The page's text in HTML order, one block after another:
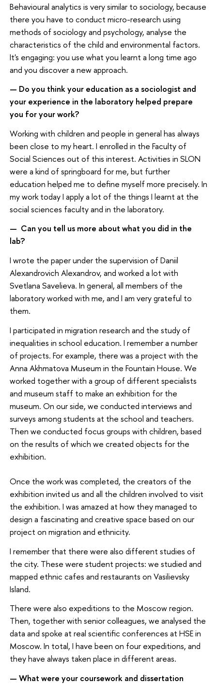
Behavioural analytics is very similar to sociology, because
there you have to conduct micro-research using
methods of sociology and psychology, analyse the
characteristics of the child and environmental factors.
It's engaging: you use what you learnt a long time ago
and you discover a new approach.
— Do you think your education as a sociologist and
your experience in the laboratory helped prepare
you for your work?
Working with children and people in general has always
been close to my heart. I enrolled in the Faculty of
Social Sciences out of this interest. Activities in SLON
were a kind of springboard for me, but further
education helped me to define myself more precisely. In
my work today I apply a lot of the things I learnt at the
social sciences faculty and in the laboratory.
— Can you tell us more about what you did in the
lab?
I wrote the paper under the supervision of Daniil
Alexandrovich Alexandrov, and worked a lot with
Svetlana Savelieva. In general, all members of the
laboratory worked with me, and I am very grateful to
them.
I participated in migration research and the study of
inequalities in school education. I remember a number
of projects. For example, there was a project with the
Anna Akhmatova Museum in the Fountain House. We
worked together with a group of different specialists
and museum staff to make an exhibition for the
museum. On our side, we conducted interviews and
surveys among students at the school and teachers.
Then we conducted focus groups with children, based
on the results of which we created objects for the
exhibition.
Once the work was completed, the creators of the
exhibition invited us and all the children involved to visit
the exhibition. I was amazed at how they managed to
design a fascinating and creative space based on our
project on migration and ethnicity.
I remember that there were also different studies of
the city. These were student projects: we studied and
mapped ethnic cafes and restaurants on Vasilievsky
Island.
There were also expeditions to the Moscow region.
Then, together with senior colleagues, we analysed the
data and spoke at real scientific conferences at HSE in
Moscow. In total, I have been on four expeditions, and
they have always taken place in different areas.
— What were your coursework and dissertation